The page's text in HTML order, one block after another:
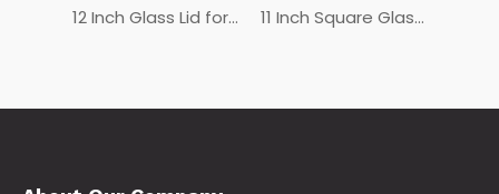
12 Inch Glass Lid for Frying Pan 11 Inch Square Glass Lid